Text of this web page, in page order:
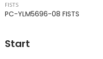
FISTS
PC-YLM5696-08 FISTS
Start